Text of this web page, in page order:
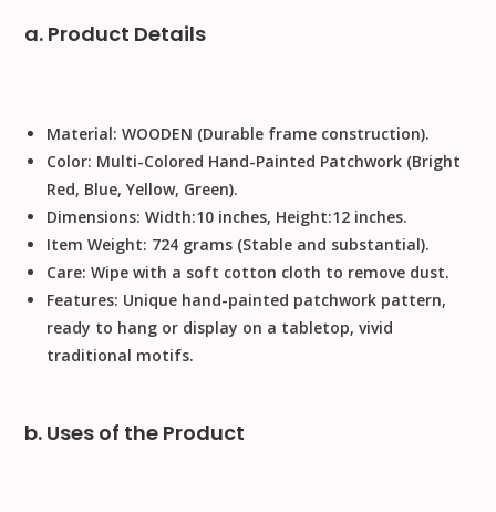
a. Product Details
Material: WOODEN (Durable frame construction).
Color: Multi-Colored Hand-Painted Patchwork (Bright
Red, Blue, Yellow, Green).
Dimensions: Width:10 inches, Height:12 inches.
Item Weight: 724 grams (Stable and substantial).
Care: Wipe with a soft cotton cloth to remove dust.
Features: Unique hand-painted patchwork pattern,
ready to hang or display on a tabletop, vivid
traditional motifs.
b. Uses of the Product